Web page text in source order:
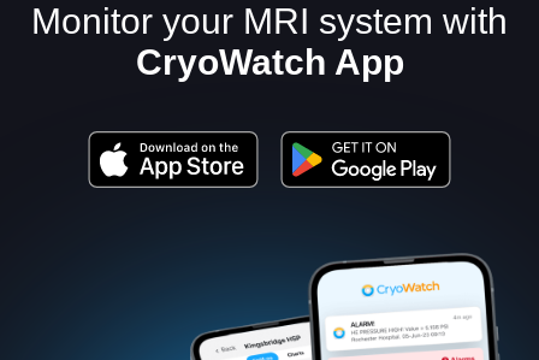
English
Monitor your MRI system with
CryoWatch App